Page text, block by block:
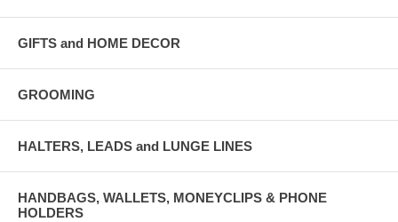
GIFTS and HOME DECOR
GROOMING
HALTERS, LEADS and LUNGE LINES
HANDBAGS, WALLETS, MONEYCLIPS & PHONE
HOLDERS